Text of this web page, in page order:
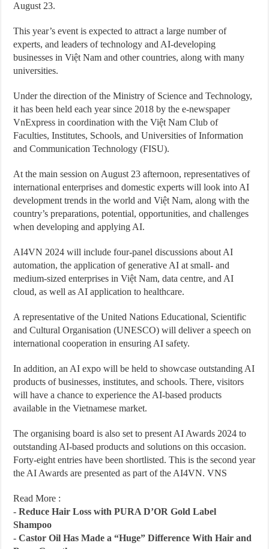
August 23.
This year’s event is expected to attract a large number of
experts, and leaders of technology and AI-developing
businesses in Việt Nam and other countries, along with many
universities.
Under the direction of the Ministry of Science and Technology,
it has been held each year since 2018 by the e-newspaper
VnExpress in coordination with the Việt Nam Club of
Faculties, Institutes, Schools, and Universities of Information
and Communication Technology (FISU).
At the main session on August 23 afternoon, representatives of
international enterprises and domestic experts will look into AI
development trends in the world and Việt Nam, along with the
country’s preparations, potential, opportunities, and challenges
when developing and applying AI.
AI4VN 2024 will include four-panel discussions about AI
automation, the application of generative AI at small- and
medium-sized enterprises in Việt Nam, data centre, and AI
cloud, as well as AI application to healthcare.
A representative of the United Nations Educational, Scientific
and Cultural Organisation (UNESCO) will deliver a speech on
international cooperation in ensuring AI safety.
In addition, an AI expo will be held to showcase outstanding AI
products of businesses, institutes, and schools. There, visitors
will have a chance to experience the AI-based products
available in the Vietnamese market.
The organising board is also set to present AI Awards 2024 to
outstanding AI-based products and solutions on this occasion.
Forty-eight entries have been shortlisted. This is the second year
the AI Awards are presented as part of the AI4VN. VNS
Read More :
-Reduce Hair Loss with PURA D’OR Gold Label
Shampoo
-Castor Oil Has Made a “Huge” Difference With Hair and